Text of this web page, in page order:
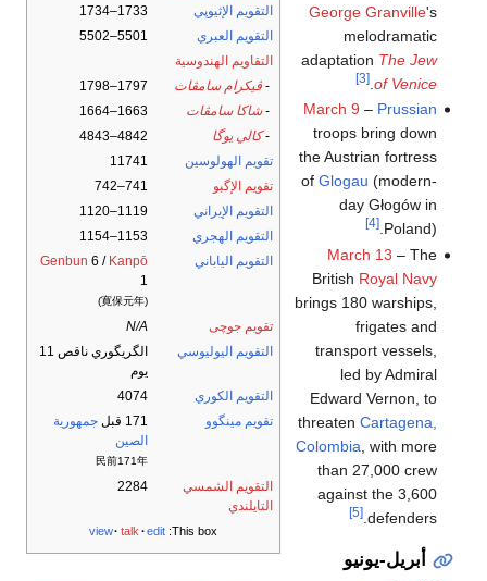
التقويم الإثيوپي
1733–1734
التقويم العبري
5501–5502
التقاويم الهندوسية
- ڤيكرام سامڤات
1797–1798
-شاكا سامڤات
1663–1664
-كالي يوگا
4842–4843
تقويم الهولوسين
11741
تقويم الإگبو
741–742
التقويم الإيراني
1119–1120
التقويم الهجري
1153–1154
التقويم الياباني
Genbun 6 / Kanpō
1
(寛保元年)
تقويم جوچى
N/A
التقويم اليوليوسي
الگريگوري ناقص 11
يوم
التقويم الكوري
4074
تقويم مينگوو
171 قبل
جمهورية
الصين
民前171年
التقويم الشمسي
التايلندي
2284
This box:
view talk edit
George Granville's
melodramatic
adaptation The Jew
of Venice
.
[3]
March 9 – Prussian
troops bring down
the Austrian fortress
of Glogau (modern-
day Głogów in
Poland).
[4]
March 13 – The
British Royal Navy
brings 180 warships,
frigates and
transport vessels,
led by Admiral
Edward Vernon, to
threaten Cartagena,
Colombia , with more
than 27,000 crew
against the 3,600
defenders.
[5]
أبريل-يونيو